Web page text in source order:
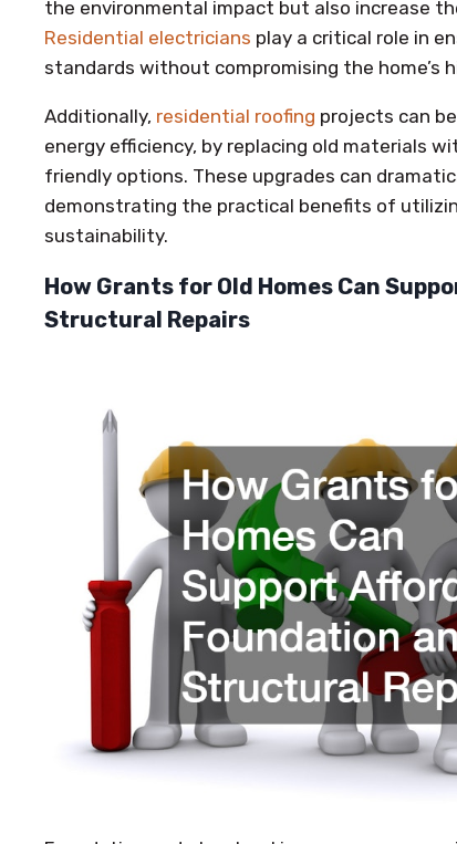
the environmental impact but also increase
Residential electricians play a critical role in
standards without compromising the home’s
Additionally, residential roofing projects can
energy efficiency, by replacing old materials
friendly options. These upgrades can
demonstrating the practical benefits of
sustainability.
How Grants for Old Homes Can
Structural Repairs